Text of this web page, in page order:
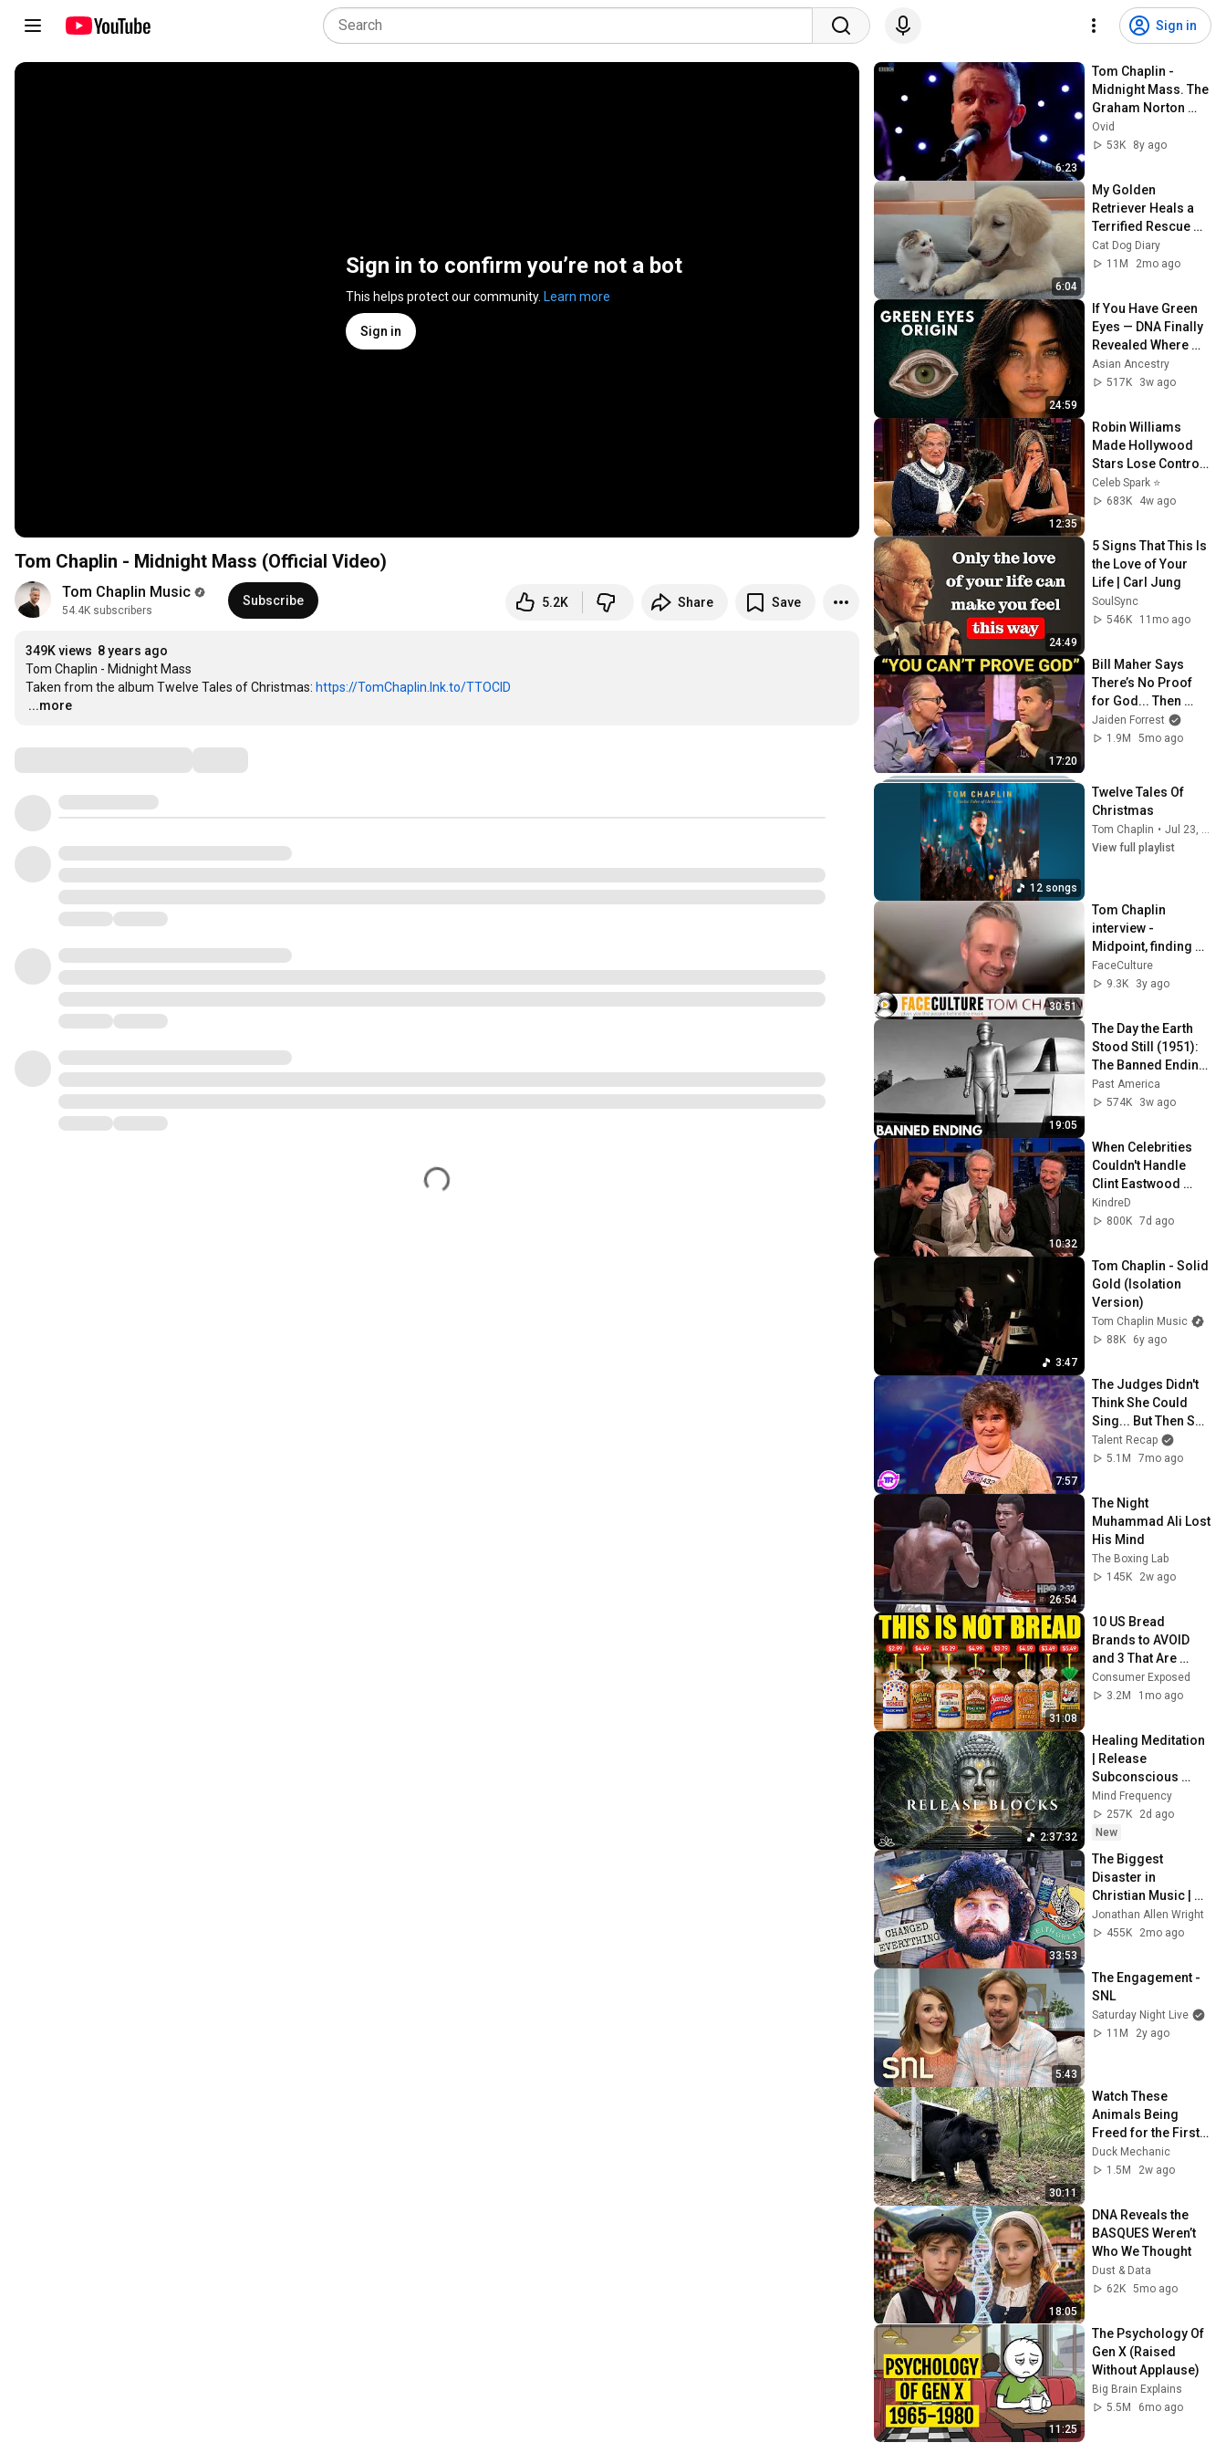
Sign in
Sign in to confirm you’re not a bot
This helps protect our community. Learn more
Sign in
Tom Chaplin - Midnight Mass (Official Video)
Tom Chaplin Music
54.4K subscribers
Subscribe 5.2K Share Save
349K views 8 years ago
Tom Chaplin - Midnight Mass
Taken from the album Twelve Tales of Christmas: https://TomChaplin.lnk.to/TTOCID
…
...more
6:23
Tom Chaplin -
Midnight Mass. The
Graham Norton
Show. BBC1. 22 Dec
2017
Ovid
53K
8y ago
6:04
My Golden
Retriever Heals a
Terrified Rescue
Kitten in Just 3
Meetings!
Cat Dog Diary
11M
2mo ago
24:59
If You Have Green
Eyes — DNA Finally
Revealed Where
They Really Come
From
Asian Ancestry
517K
3w ago
12:35
Robin Williams
Made Hollywood
Stars Lose Control
and Go Off-Script
Celeb Spark ⭐
683K
4w ago
24:49
5 Signs That This Is
the Love of Your
Life | Carl Jung
SoulSync
546K
11mo ago
17:20
Bill Maher Says
There’s No Proof
for God... Then
THIS Happens
Jaiden Forrest
1.9M
5mo ago
12 songs
Twelve Tales Of
Christmas
Tom Chaplin •
View full playlist
30:51
Tom Chaplin
interview -
Midpoint, finding
happiness, brutally
honest lyrics, and
FaceCulture
9.3K
3y ago
19:05
The Day the Earth
Stood Still (1951):
The Banned Ending
They Hid For Over
75 Years!
Past America
574K
3w ago
10:32
When Celebrities
Couldn't Handle
Clint Eastwood
ZERO Filter!
KindreD
800K 7d ago
3:47
Tom Chaplin - Solid
Gold (Isolation
Version)
Tom Chaplin Music
88K
6y ago
7:57
The Judges Didn't
Think She Could
Sing... But Then She
Opened Her Mouth!
Talent Recap
5.1M
7mo ago
26:54
The Night
Muhammad Ali Lost
His Mind
The Boxing Lab
145K
2w ago
31:08
10 US Bread
Brands to AVOID
and 3 That Are
Actually Safe
Consumer Exposed
3.2M
1mo ago
2:37:32
Healing Meditation
| Release
Subconscious
Blocks, Cleanse
Negative Energy &
Restore Inner
Mind Frequency
257K
2d ago
New
33:53
The Biggest
Disaster in
Christian Music |
Keith Green
Jonathan Allen Wright
455K
2mo ago
5:43
The Engagement -
SNL
Saturday Night Live
11M
2y ago
30:11
Watch These
Animals Being
Freed for the First
Time
Duck Mechanic
1.5M
2w ago
18:05
DNA Reveals the
BASQUES Weren’t
Who We Thought
Dust & Data
62K 5mo ago
11:25
The Psychology Of
Gen X (Raised
Without Applause)
Big Brain Explains
5.5M
6mo ago